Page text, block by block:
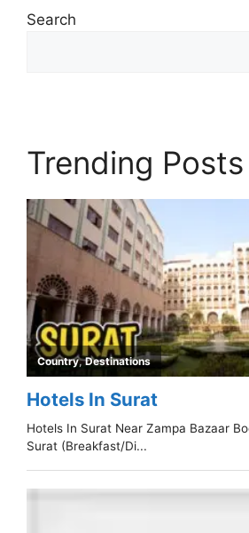
Search
Trending Posts